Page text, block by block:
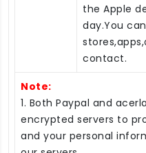
the Apple
day.You
contact.
Note:
1. Both Paypal and
encrypted servers to
and your personal